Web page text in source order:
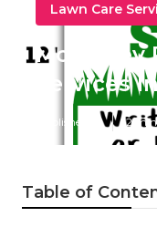
Lawn Care
Monterey
Services
Published en 12 min
Table of